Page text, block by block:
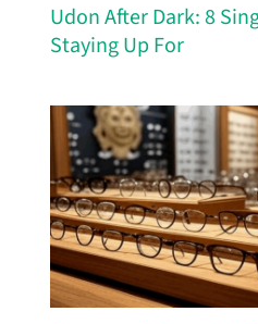
Udon After Dark: 8
Staying Up For